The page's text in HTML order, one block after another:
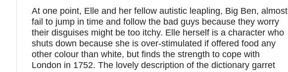
At one point, Elle and her fellow autistic leapling, Big Ben, almost
fail to jump in time and follow the bad guys because they worry
their disguises might be too itchy. Elle herself is a character who
shuts down because she is over-stimulated if offered food any
other colour than white, but finds the strength to cope with
London in 1752. The lovely description of the dictionary garret